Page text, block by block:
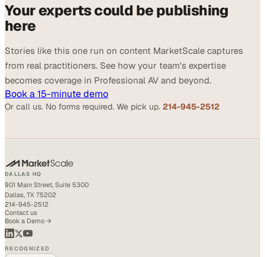
Your experts could be publishing
here
Stories like this one run on content MarketScale captures
from real practitioners. See how your team's expertise
becomes coverage in Professional AV and beyond.
Book a 15-minute demo
Or call us. No forms required. We pick up. 214-945-2512
DALLAS HQ
901 Main Street, Suite 5300
Dallas, TX 75202
214-945-2512
Contact us
Book a Demo →
RECOGNIZED